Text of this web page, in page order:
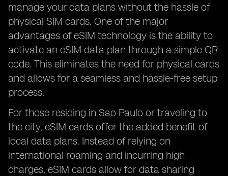
manage your data plans without the hassle of
physical SIM cards. One of the major
advantages of eSIM technology is the ability to
activate an eSIM data plan through a simple QR
code. This eliminates the need for physical cards
and allows for a seamless and hassle-free setup
process.
For those residing in Sao Paulo or traveling to
the city, eSIM cards offer the added benefit of
local data plans. Instead of relying on
international roaming and incurring high
charges, eSIM cards allow for data sharing